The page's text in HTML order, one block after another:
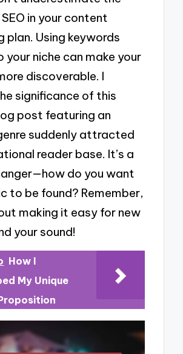
in your content
plan. Using keywords
your niche can make your
discoverable. I
significance of this
post featuring an
suddenly attracted
reader base. It’s a
do you want
to be found? Remember,
making it easy for new
your sound!
How I
My Unique